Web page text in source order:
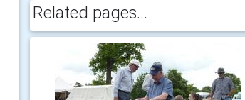
Related pages...